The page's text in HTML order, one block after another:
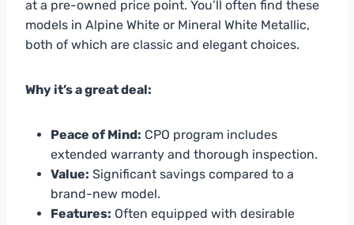
at a pre-owned price point. You’ll often find these
models in Alpine White or Mineral White Metallic,
both of which are classic and elegant choices.
Why it’s a great deal:
Peace of Mind: CPO program includes
extended warranty and thorough inspection.
Value: Significant savings compared to a
brand-new model.
Features: Often equipped with desirable